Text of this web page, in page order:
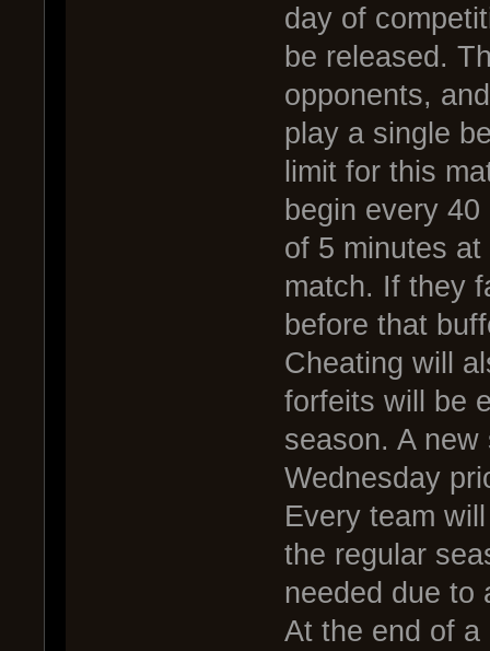
day of
be released.
opponents,
play a single
limit for this
begin every
of 5 minutes
match. If they
before that
Cheating will
forfeits will be
season. A
Wednesday
Every team
the regular
needed due to
At the end of a